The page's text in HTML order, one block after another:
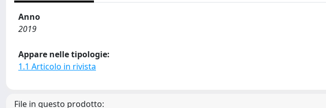
Anno
2019
Appare nelle tipologie:
1.1 Articolo in rivista
File in questo prodotto: